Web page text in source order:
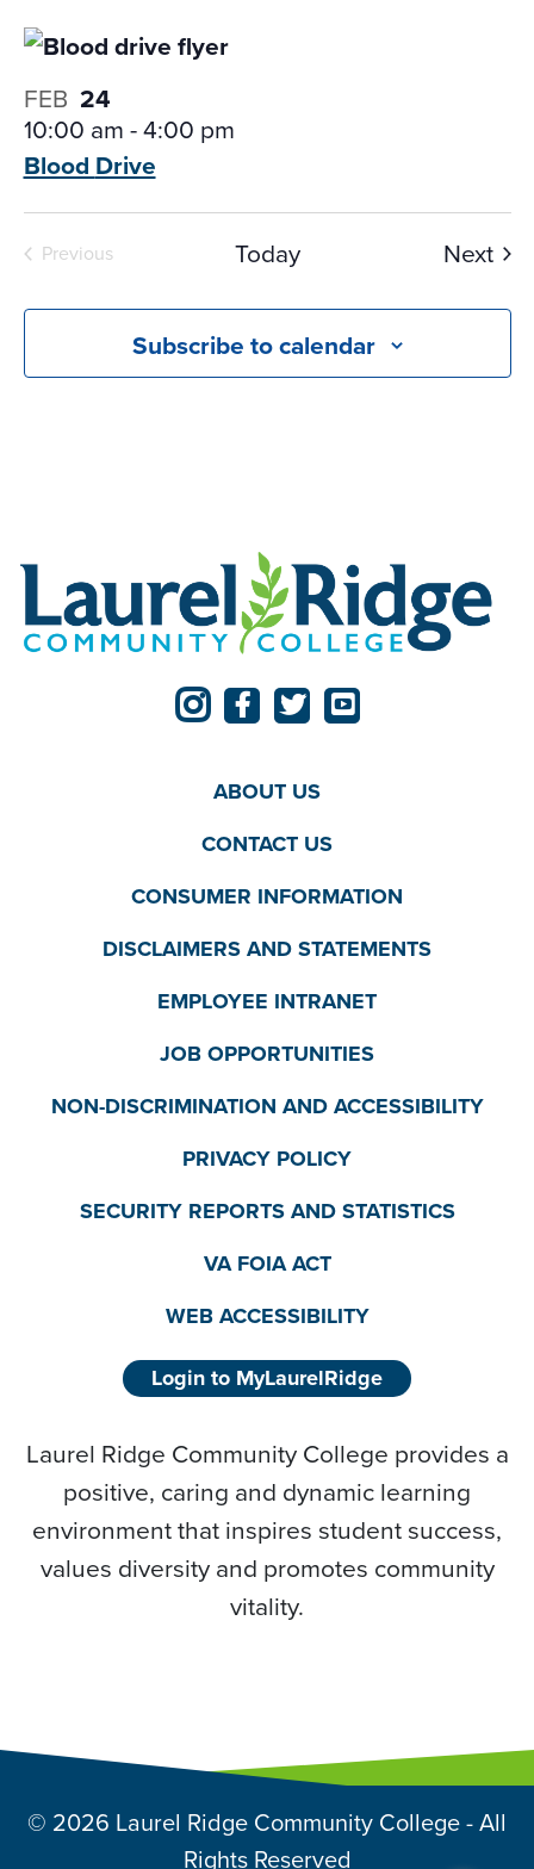
FEB 24
10:00 am-4:00 pm
Blood Drive
Previous
Today Next
Subscribe to calendar
ABOUT US
CONTACT US
CONSUMER INFORMATION
DISCLAIMERS AND STATEMENTS
EMPLOYEE INTRANET
JOB OPPORTUNITIES
NON-DISCRIMINATION AND ACCESSIBILITY
PRIVACY POLICY
SECURITY REPORTS AND STATISTICS
VA FOIA ACT
WEB ACCESSIBILITY
Login to MyLaurelRidge
Laurel Ridge Community College provides a
positive, caring and dynamic learning
environment that inspires student success,
values diversity and promotes community
vitality.
© 2026 Laurel Ridge Community College - All
Rights Reserved